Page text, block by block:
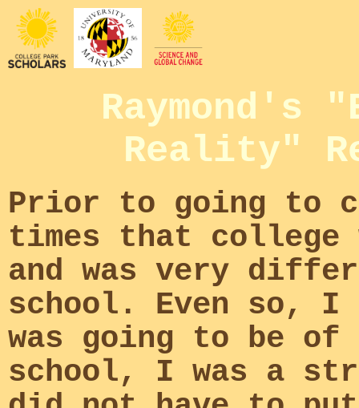
Raymond's
Reality"
Prior to going to
times that college
and was very
school. Even so,
was going to be
school, I was a